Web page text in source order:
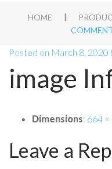
HOME
Posted on March 8, 2020
image
Dimensions: 664 ×
Leave a